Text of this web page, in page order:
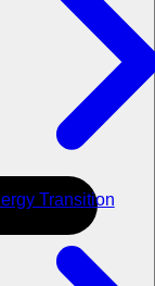
Transition